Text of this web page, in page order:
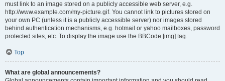
must link to an image stored on a publicly accessible web server, e.g.
http://www.example.com/my-picture.gif. You cannot link to pictures stored on
your own PC (unless it is a publicly accessible server) nor images stored
behind authentication mechanisms, e.g. hotmail or yahoo mailboxes, password
protected sites, etc. To display the image use the BBCode [img] tag.
Top
What are global announcements?